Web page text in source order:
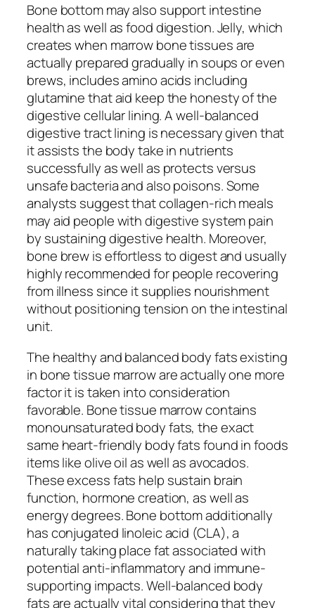
Bone bottom may also support intestine
health as well as food digestion. Jelly, which
creates when marrow bone tissues are
actually prepared gradually in soups or even
brews, includes amino acids including
glutamine that aid keep the honesty of the
digestive cellular lining. A well-balanced
digestive tract lining is necessary given that
it assists the body take in nutrients
successfully as well as protects versus
unsafe bacteria and also poisons. Some
analysts suggest that collagen-rich meals
may aid people with digestive system pain
by sustaining digestive health. Moreover,
bone brew is effortless to digest and usually
highly recommended for people recovering
from illness since it supplies nourishment
without positioning tension on the intestinal
unit.
The healthy and balanced body fats existing
in bone tissue marrow are actually one more
factor it is taken into consideration
favorable. Bone tissue marrow contains
monounsaturated body fats, the exact
same heart-friendly body fats found in foods
items like olive oil as well as avocados.
These excess fats help sustain brain
function, hormone creation, as well as
energy degrees. Bone bottom additionally
has conjugated linoleic acid (CLA), a
naturally taking place fat associated with
potential anti-inflammatory and immune-
supporting impacts. Well-balanced body
fats are actually vital considering that they